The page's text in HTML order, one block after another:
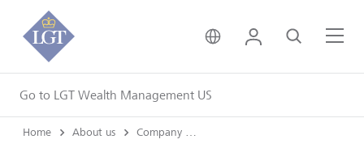
Go to LGT Wealth Management US
United Kingdom •
Login Search
Home About us